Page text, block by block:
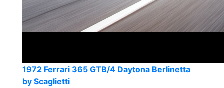
1972 Ferrari 365 GTB/4 Daytona Berlinetta
by Scaglietti